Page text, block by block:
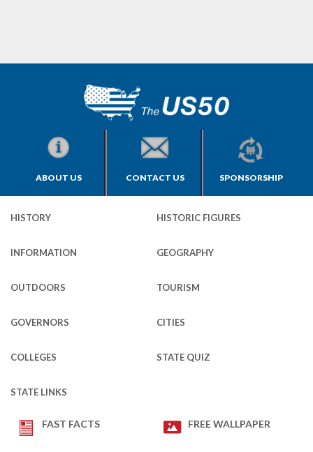
ABOUT US CONTACT US SPONSORSHIP
HISTORY HISTORIC FIGURES
INFORMATION GEOGRAPHY
OUTDOORS TOURISM
GOVERNORS CITIES
COLLEGES STATE QUIZ
STATE LINKS
FAST FACTS FREE WALLPAPER